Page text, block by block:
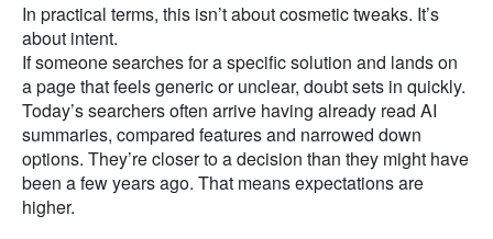
In practical terms, this isn’t about cosmetic tweaks. It’s
about intent.
If someone searches for a specific solution and lands on
a page that feels generic or unclear, doubt sets in quickly.
Today’s searchers often arrive having already read AI
summaries, compared features and narrowed down
options. They’re closer to a decision than they might have
been a few years ago. That means expectations are
higher.